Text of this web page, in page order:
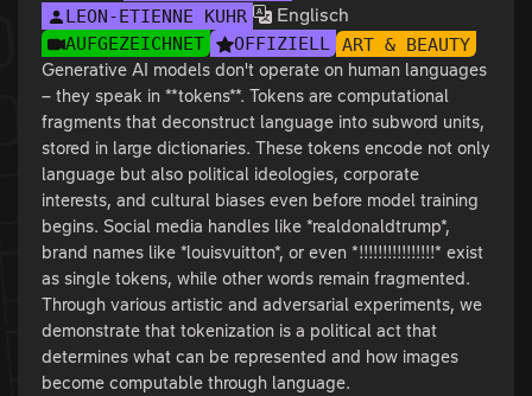
LEON-ETIENNE KÜHR
Englisch
AUFGEZEICHNET OFFIZIELL ART & BEAUTY
Generative AI models don't operate on human languages
– they speak in **tokens**. Tokens are computational
fragments that deconstruct language into subword units,
stored in large dictionaries. These tokens encode not only
language but also political ideologies, corporate
interests, and cultural biases even before model training
begins. Social media handles like *realdonaldtrump*,
brand names like *louisvuitton*, or even *!!!!!!!!!!!!!!!!* exist
as single tokens, while other words remain fragmented.
Through various artistic and adversarial experiments, we
demonstrate that tokenization is a political act that
determines what can be represented and how images
become computable through language.